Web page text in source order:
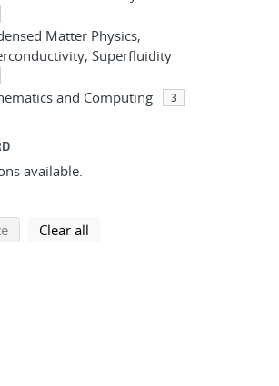
Matter Physics,
Superfluidity
and Computing 3
available.
search using selected filters
Clear all